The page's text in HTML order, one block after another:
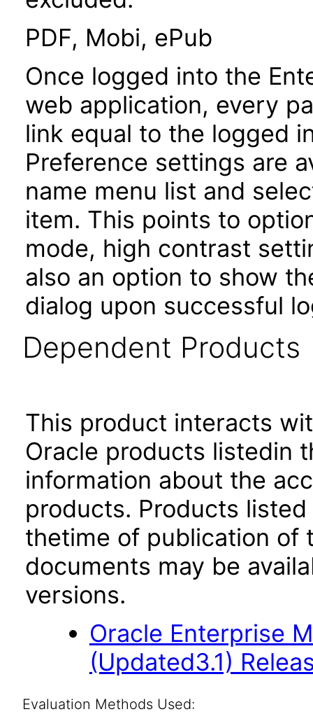
PDF, Mobi, ePub
Once logged into the
web application, every
link equal to the logged
Preference settings are
name menu list and
item. This points to
mode, high contrast
also an option to show
dialog upon successful
Dependent Products
This product interacts
Oracle products listedin
information about the
products. Products
thetime of publication of
documents may be
versions.
Oracle Enterprise
(Updated3.1)
Evaluation Methods Used: